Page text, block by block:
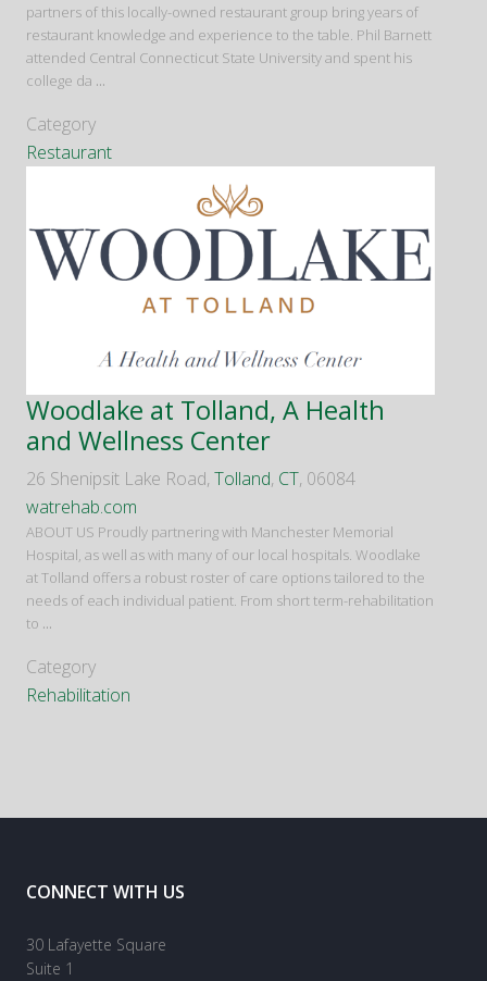
partners of this locally-owned restaurant group bring years of
restaurant knowledge and experience to the table. Phil Barnett
attended Central Connecticut State University and spent his
college da ...
Category
Restaurant
Woodlake at Tolland, A Health
and Wellness Center
26 Shenipsit Lake Road, Tolland, CT, 06084
watrehab.com
ABOUT US Proudly partnering with Manchester Memorial
Hospital, as well as with many of our local hospitals. Woodlake
at Tolland offers a robust roster of care options tailored to the
needs of each individual patient. From short term-rehabilitation
to ...
Category
Rehabilitation
CONNECT WITH US
30 Lafayette Square
Suite 1